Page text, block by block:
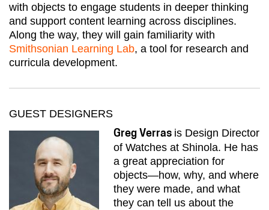
with objects to engage students in deeper thinking
and support content learning across disciplines.
Along the way, they will gain familiarity with
Smithsonian Learning Lab, a tool for research and
curricula development.
GUEST DESIGNERS
Greg Verras is Design Director
of Watches at Shinola. He has
a great appreciation for
objects—how, why, and where
they were made, and what
they can tell us about the